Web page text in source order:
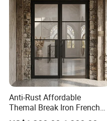
Anti-Rust Affordable
Themal Break Iron French
Double Steel Glass Door for